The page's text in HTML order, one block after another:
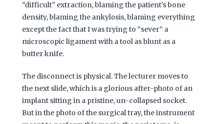
“difficult” extraction, blaming the patient’s bone
density, blaming the ankylosis, blaming everything
except the fact that I was trying to “sever” a
microscopic ligament with a tool as blunt as a
butter knife.
The disconnect is physical. The lecturer moves to
the next slide, which is a glorious after-photo of an
implant sitting in a pristine, un-collapsed socket.
But in the photo of the surgical tray, the instrument